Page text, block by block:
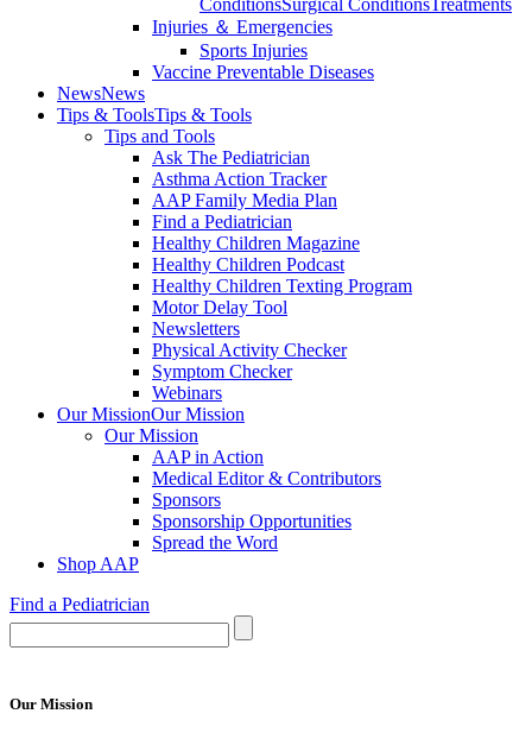
ConditionsSurgical ConditionsTreatments
Injuries ＆ Emergencies
Sports Injuries
Vaccine Preventable Diseases
NewsNews
Tips & ToolsTips & Tools
Tips and Tools
Ask The Pediatrician
Asthma Action Tracker
AAP Family Media Plan
Find a Pediatrician
Healthy Children Magazine
Healthy Children Podcast
Healthy Children Texting Program
Motor Delay Tool
Newsletters
Physical Activity Checker
Symptom Checker
Webinars
Our MissionOur Mission
Our Mission
AAP in Action
Medical Editor & Contributors
Sponsors
Sponsorship Opportunities
Spread the Word
Shop AAP
Find a Pediatrician
Our Mission